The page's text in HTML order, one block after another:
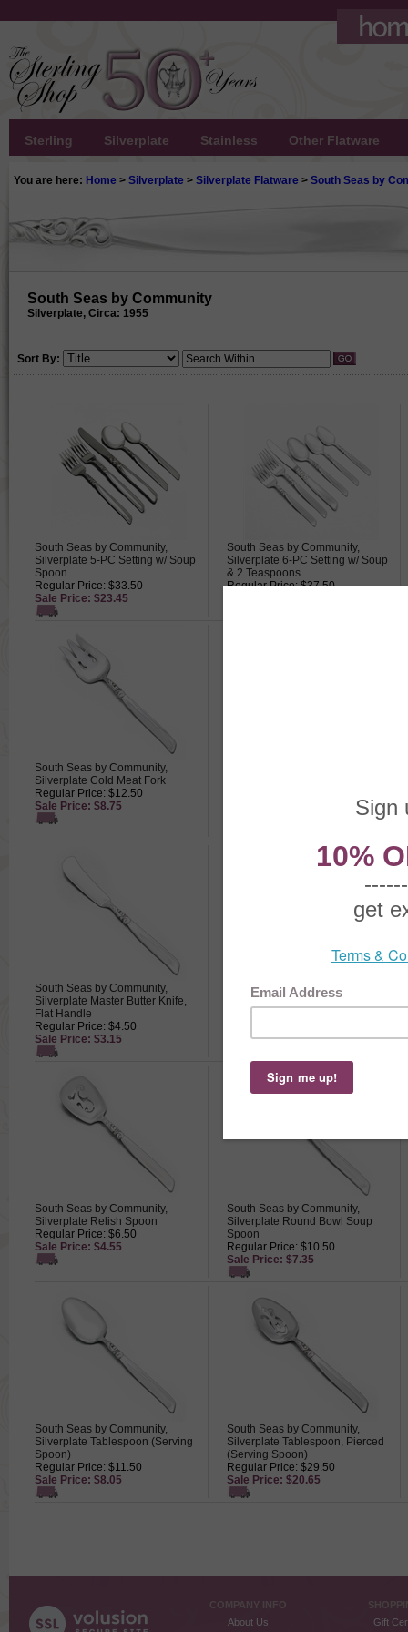
Sterling Silverplate Stainless Other Flatware
You are here: Home > Silverplate > Silverplate Flatware > South Seas by
South Seas by Community
Silverplate, Circa: 1955
Sort By:
South Seas by Community,
Silverplate 5-PC Setting w/ Soup
Spoon
Regular Price: $33.50
Sale Price: $23.45
South Seas by Community,
Silverplate 6-PC Setting w/ Soup
& 2 Teaspoons
Regular Price: $37.50
South Seas by Community,
Silverplate Cold Meat Fork
Regular Price: $12.50
Sale Price: $8.75
South Seas by Community,
Silverplate Master Butter Knife,
Flat Handle
Regular Price: $4.50
Sale Price: $3.15
South Seas by Community,
Silverplate Pickle Fork
South Seas by Community,
Silverplate Relish Spoon
Regular Price: $6.50
Sale Price: $4.55
South Seas by Community,
Silverplate Round Bowl Soup
Spoon
Regular Price: $10.50
Sale Price: $7.35
South Seas by Community,
Silverplate Tablespoon (Serving
Spoon)
Regular Price: $11.50
Sale Price: $8.05
South Seas by Community,
Silverplate Tablespoon, Pierced
(Serving Spoon)
Regular Price: $29.50
Sale Price: $20.65
COMPANY INFO
About Us
Gift